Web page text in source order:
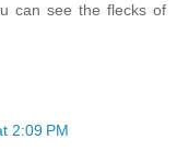
can see the flecks of
2:09 PM